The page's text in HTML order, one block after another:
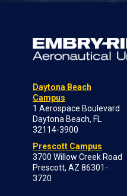
Daytona Beach
Campus
1 Aerospace Boulevard
Daytona Beach, FL
32114-3900
Prescott Campus
3700 Willow Creek Road
Prescott, AZ 86301-
3720